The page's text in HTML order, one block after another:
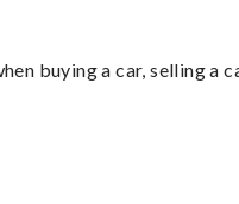
buying a car, selling a